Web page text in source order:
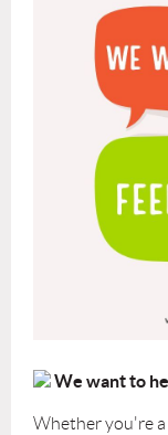
We want to
Whether you're